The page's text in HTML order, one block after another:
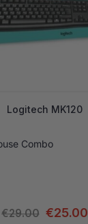
Logitech MK120
Combo
€29.00 €25.00